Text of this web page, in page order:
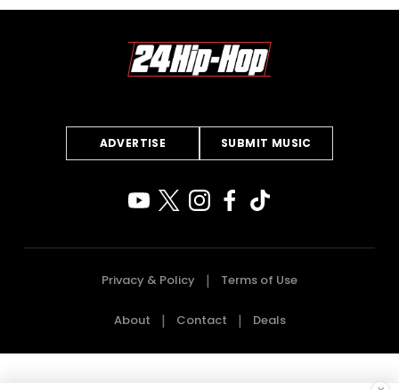
ADVERTISE SUBMIT MUSIC
Privacy & Policy Terms of Use
About Contact Deals